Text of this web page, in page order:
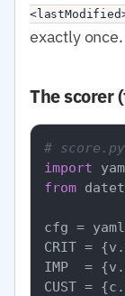
exactly once.
The scorer
# score.py
import
from
cfg =
CRIT =
IMP  =
CUST =